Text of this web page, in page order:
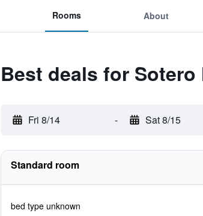
Rooms About
Best deals for Sotero
Fri 8/14 - Sat 8/15
Standard room
bed type unknown